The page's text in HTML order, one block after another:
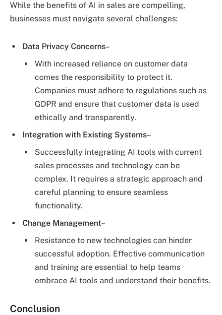
While the benefits of AI in sales are compelling,
businesses must navigate several challenges:
Data Privacy Concerns–
With increased reliance on customer data
comes the responsibility to protect it.
Companies must adhere to regulations such as
GDPR and ensure that customer data is used
ethically and transparently.
Integration with Existing Systems–
Successfully integrating AI tools with current
sales processes and technology can be
complex. It requires a strategic approach and
careful planning to ensure seamless
functionality.
Change Management–
Resistance to new technologies can hinder
successful adoption. Effective communication
and training are essential to help teams
embrace AI tools and understand their benefits.
Conclusion